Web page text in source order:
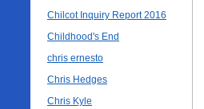
Chilcot Inquiry Report 2016
Childhood's End
chris ernesto
Chris Hedges
Chris Kyle